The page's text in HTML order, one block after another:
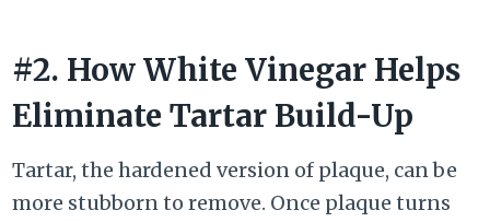
#2. How White Vinegar Helps
Eliminate Tartar Build-Up
Tartar, the hardened version of plaque, can be
more stubborn to remove. Once plaque turns